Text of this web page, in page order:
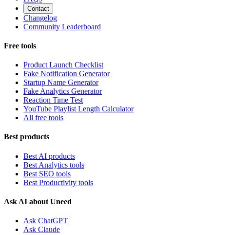
Contact
Changelog
Community Leaderboard
Free tools
Product Launch Checklist
Fake Notification Generator
Startup Name Generator
Fake Analytics Generator
Reaction Time Test
YouTube Playlist Length Calculator
All free tools
Best products
Best AI products
Best Analytics tools
Best SEO tools
Best Productivity tools
Ask AI about Uneed
Ask ChatGPT
Ask Claude